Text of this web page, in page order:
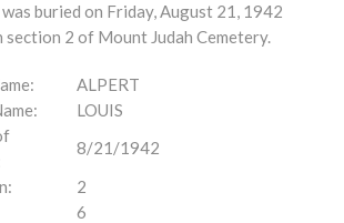
was buried on Friday, August 21, 1942
section 2 of Mount Judah Cemetery.
ALPERT
LOUIS
8/21/1942
2
6